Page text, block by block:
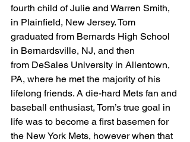
fourth child of Julie and Warren Smith,
in Plainfield, New Jersey. Tom
graduated from Bernards High School
in Bernardsville, NJ, and then
from DeSales University in Allentown,
PA, where he met the majority of his
lifelong friends. A die-hard Mets fan and
baseball enthusiast, Tom’s true goal in
life was to become a first basemen for
the New York Mets, however when that